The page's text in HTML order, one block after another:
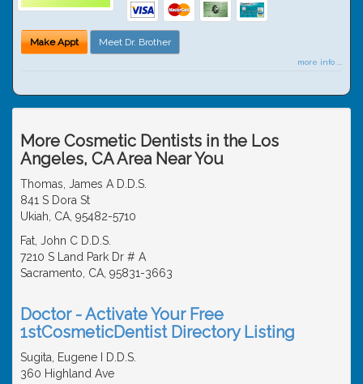
Make Appt Meet Dr. Brother
more info ...
More Cosmetic Dentists in the Los
Angeles, CA Area Near You
Thomas, James A D.D.S.
841 S Dora St
Ukiah, CA, 95482-5710
Fat, John C D.D.S.
7210 S Land Park Dr # A
Sacramento, CA, 95831-3663
Doctor - Activate Your Free
1stCosmeticDentist Directory Listing
Sugita, Eugene I D.D.S.
360 Highland Ave